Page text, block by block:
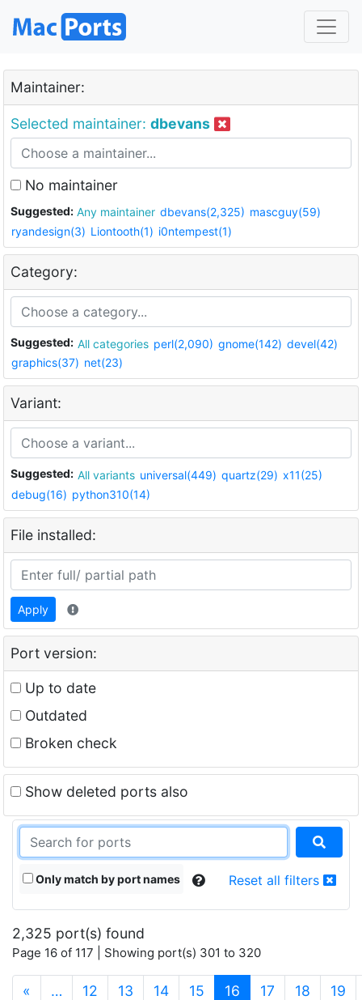
Maintainer:
Selected maintainer: dbevans
No maintainer
Suggested: Any maintainer dbevans(2,325) mascguy(59)
ryandesign(3) Liontooth(1) i0ntempest(1)
Category:
Suggested: All categories perl(2,090) gnome(142) devel(42)
graphics(37) net(23)
Variant:
Suggested: All variants universal(449) quartz(29) x11(25)
debug(16) python310(14)
File installed:
Apply
Port version:
Up to date
Outdated
Broken check
Show deleted ports also
Only match by port names Reset all filters
2,325 port(s) found
Page 16 of 117 | Showing port(s) 301 to 320
« … 12 13 14 15 16 (current)
17 18 19